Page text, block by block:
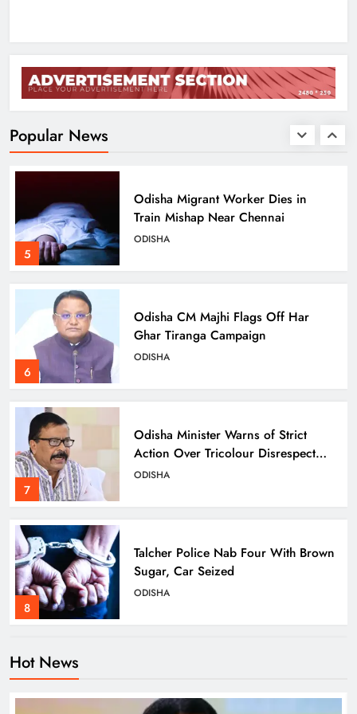
Popular News
4
Low-Pressure System to Bring Heavy
Rain Across Odisha Till August 13
5
Odisha Migrant Worker Dies in
Train Mishap Near Chennai
ODISHA
6
Odisha CM Majhi Flags Off Har
Ghar Tiranga Campaign
ODISHA
7
Odisha Minister Warns of Strict
Action Over Tricolour Disrespect
Ahead of Independence Day
ODISHA
8
Talcher Police Nab Four With Brown
Sugar, Car Seized
ODISHA
Misled
ODISHA
Hot News